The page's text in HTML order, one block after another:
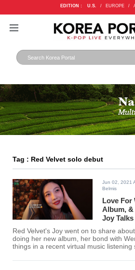
EDITION : U.S. / EUROPE /
Tag : Red Velvet solo debut
Jun 02, 2021
Belmis
Love For
Album, &
Joy Talks
Red Velvet's Joy went on to share
doing her new album, her bond with
things in a recent virtual music listening